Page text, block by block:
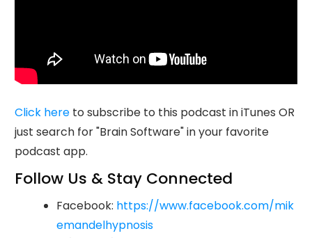
Click here to subscribe to this podcast in iTunes OR
just search for "Brain Software" in your favorite
podcast app.
Follow Us & Stay Connected
Facebook: https://www.facebook.com/mik
emandelhypnosis